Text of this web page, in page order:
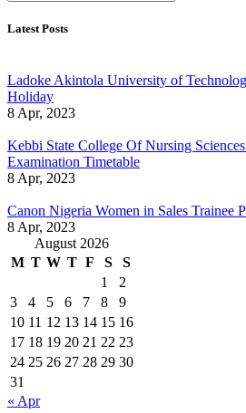
Latest Posts
Ladoke Akintola University of
Holiday
8 Apr, 2023
Kebbi State College Of Nursing
Examination Timetable
8 Apr, 2023
Canon Nigeria Women in Sales Trainee
8 Apr, 2023
August 2026
M T W T F S
S
1
2
3
4 5 6 7 8
9
10 11 12 13 14 15 16
17 18 19 20 21 22 23
24 25 26 27 28 29 30
31
« Apr